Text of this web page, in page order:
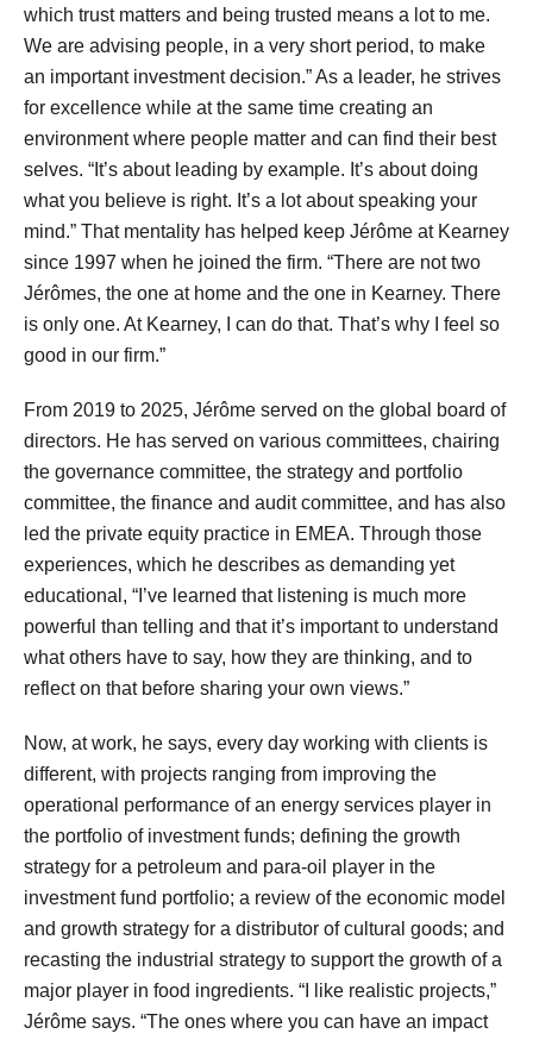
which trust matters and being trusted means a lot to me.
We are advising people, in a very short period, to make
an important investment decision.” As a leader, he strives
for excellence while at the same time creating an
environment where people matter and can find their best
selves. “It’s about leading by example. It’s about doing
what you believe is right. It’s a lot about speaking your
mind.” That mentality has helped keep Jérôme at Kearney
since 1997 when he joined the firm. “There are not two
Jérômes, the one at home and the one in Kearney. There
is only one. At Kearney, I can do that. That’s why I feel so
good in our firm.”
From 2019 to 2025, Jérôme served on the global board of
directors. He has served on various committees, chairing
the governance committee, the strategy and portfolio
committee, the finance and audit committee, and has also
led the private equity practice in EMEA. Through those
experiences, which he describes as demanding yet
educational, “I’ve learned that listening is much more
powerful than telling and that it’s important to understand
what others have to say, how they are thinking, and to
reflect on that before sharing your own views.”
Now, at work, he says, every day working with clients is
different, with projects ranging from improving the
operational performance of an energy services player in
the portfolio of investment funds; defining the growth
strategy for a petroleum and para-oil player in the
investment fund portfolio; a review of the economic model
and growth strategy for a distributor of cultural goods; and
recasting the industrial strategy to support the growth of a
major player in food ingredients. “I like realistic projects,”
Jérôme says. “The ones where you can have an impact